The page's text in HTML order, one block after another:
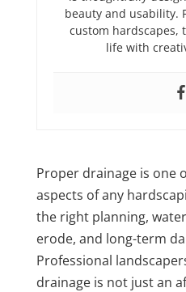
beauty and usability.
custom hardscapes,
life with
Proper drainage is one
aspects of any
the right planning,
erode, and long-term
Professional
drainage is not just an